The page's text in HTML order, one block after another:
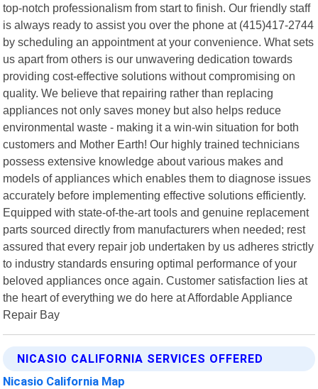
top-notch professionalism from start to finish. Our friendly staff
is always ready to assist you over the phone at (415)417-2744
by scheduling an appointment at your convenience. What sets
us apart from others is our unwavering dedication towards
providing cost-effective solutions without compromising on
quality. We believe that repairing rather than replacing
appliances not only saves money but also helps reduce
environmental waste - making it a win-win situation for both
customers and Mother Earth! Our highly trained technicians
possess extensive knowledge about various makes and
models of appliances which enables them to diagnose issues
accurately before implementing effective solutions efficiently.
Equipped with state-of-the-art tools and genuine replacement
parts sourced directly from manufacturers when needed; rest
assured that every repair job undertaken by us adheres strictly
to industry standards ensuring optimal performance of your
beloved appliances once again. Customer satisfaction lies at
the heart of everything we do here at Affordable Appliance
Repair Bay
NICASIO CALIFORNIA SERVICES OFFERED
Nicasio California Map